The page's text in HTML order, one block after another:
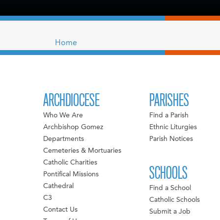
Home
ARCHDIOCESE
Who We Are
Archbishop Gomez
Departments
Cemeteries & Mortuaries
Catholic Charities
Pontifical Missions
Cathedral
C3
Contact Us
PARISHES
Find a Parish
Ethnic Liturgies
Parish Notices
SCHOOLS
Find a School
Catholic Schools
Submit a Job